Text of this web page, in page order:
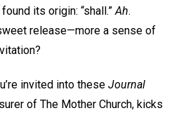
its origin: “shall.”Ah.
release—more a sense of
invited into these Journal
of The Mother Church, kicks